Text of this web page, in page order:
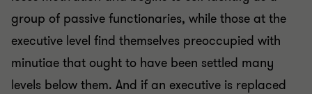
group of passive functionaries, while those at the
executive level find themselves preoccupied with
minutiae that ought to have been settled many
levels below them. And if an executive is replaced